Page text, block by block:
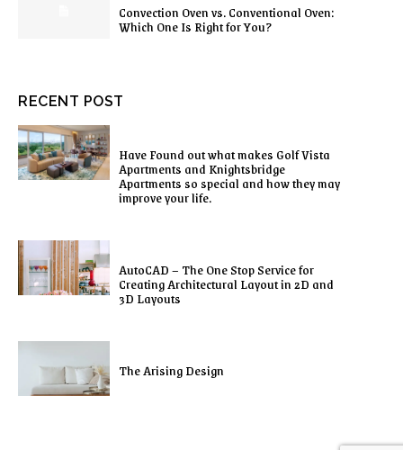
Convection Oven vs. Conventional Oven:
Which One Is Right for You?
RECENT POST
Have Found out what makes Golf Vista
Apartments and Knightsbridge
Apartments so special and how they may
improve your life.
AutoCAD – The One Stop Service for
Creating Architectural Layout in 2D and
3D Layouts
The Arising Design